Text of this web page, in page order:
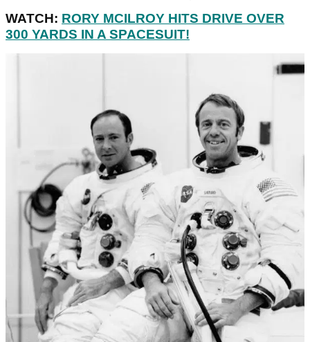
WATCH: RORY MCILROY HITS DRIVE OVER
300 YARDS IN A SPACESUIT!